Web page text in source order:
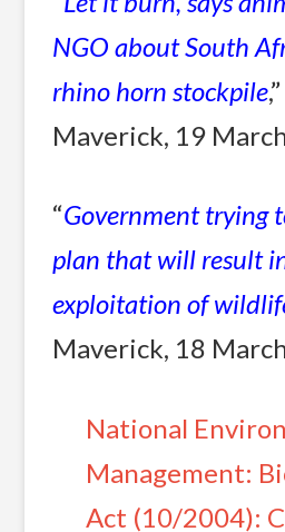
NGO about South
rhino horn stockpile
Maverick, 19
“Government trying
plan that will result
exploitation of
Maverick, 18
National
Management:
Act (10/2004):